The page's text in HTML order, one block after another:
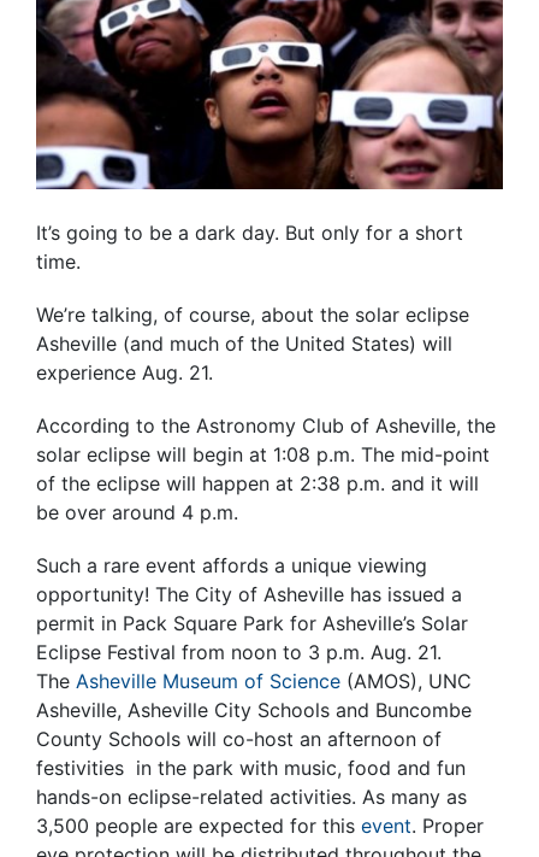
It’s going to be a dark day. But only for a short
time.
We’re talking, of course, about the solar eclipse
Asheville (and much of the United States) will
experience Aug. 21.
According to the Astronomy Club of Asheville, the
solar eclipse will begin at 1:08 p.m. The mid-point
of the eclipse will happen at 2:38 p.m. and it will
be over around 4 p.m.
Such a rare event affords a unique viewing
opportunity! The City of Asheville has issued a
permit in Pack Square Park for Asheville’s Solar
Eclipse Festival from noon to 3 p.m. Aug. 21.
The Asheville Museum of Science (AMOS), UNC
Asheville, Asheville City Schools and Buncombe
County Schools will co-host an afternoon of
festivities in the park with music, food and fun
hands-on eclipse-related activities. As many as
3,500 people are expected for this event. Proper